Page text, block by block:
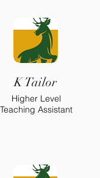
K Tailor
Higher Level
Teaching Assistant